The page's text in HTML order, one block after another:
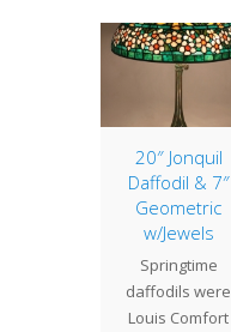
20″ Jonquil
Daffodil & 7″
Geometric
w/Jewels
Springtime
daffodils were
Louis Comfort